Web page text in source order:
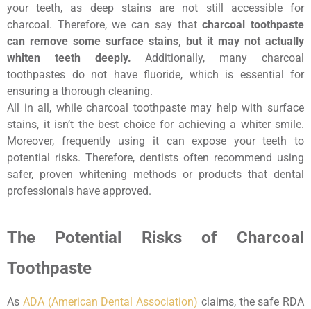
your teeth, as deep stains are not still accessible for
charcoal. Therefore, we can say thatcharcoal toothpaste
can remove some surface stains, but it may not actually
whiten teeth deeply. Additionally, many charcoal
toothpastes do not have fluoride, which is essential for
ensuring a thorough cleaning.
All in all, while charcoal toothpaste may help with surface
stains, it isn’t the best choice for achieving a whiter smile.
Moreover, frequently using it can expose your teeth to
potential risks. Therefore, dentists often recommend using
safer, proven whitening methods or products that dental
professionals have approved.
The Potential Risks of Charcoal
Toothpaste
As ADA (American Dental Association) claims, the safe RDA